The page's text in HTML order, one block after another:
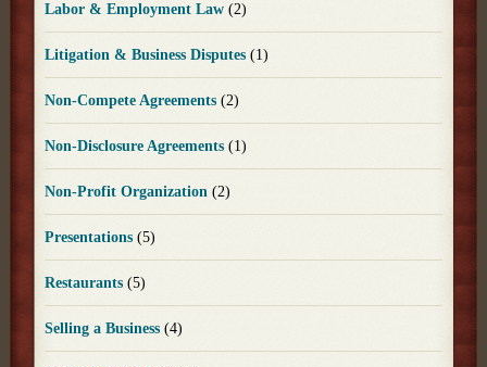
Labor & Employment Law(2)
Litigation & Business Disputes(1)
Non-Compete Agreements(2)
Non-Disclosure Agreements(1)
Non-Profit Organization(2)
Presentations(5)
Restaurants(5)
Selling a Business(4)